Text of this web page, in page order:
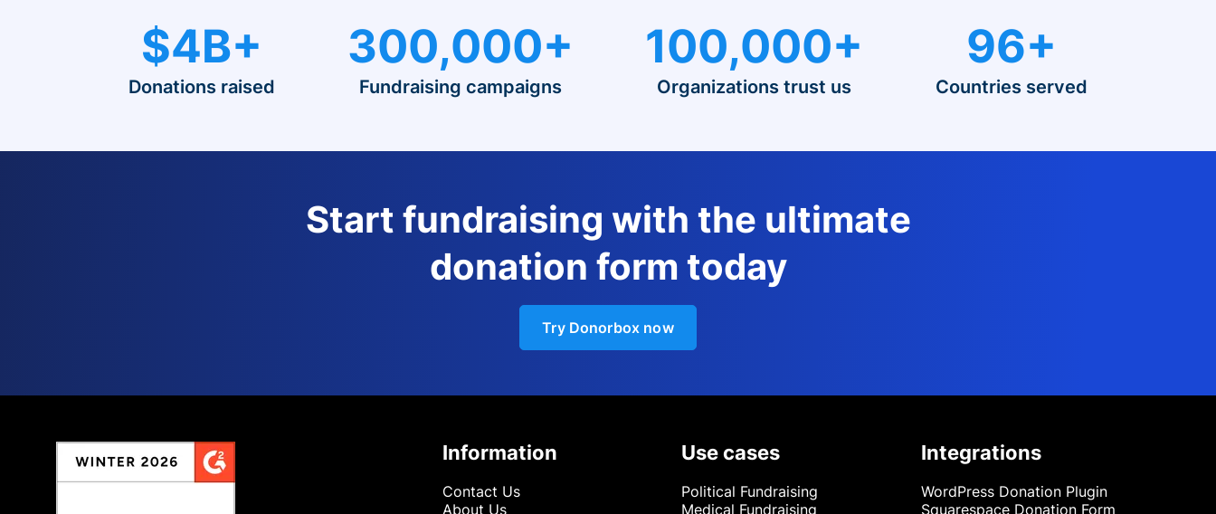
$4B+
Donations raised
300,000+
Fundraising campaigns
100,000+
Organizations trust us
96+
Countries served
Start fundraising with the ultimate
donation form today
Try Donorbox now
Information
Contact Us
About Us
Use cases
Political Fundraising
Medical Fundraising
Integrations
WordPress Donation Plugin
Squarespace Donation Form